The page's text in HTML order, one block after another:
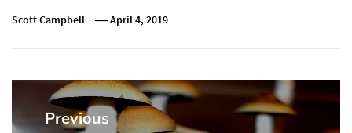
Scott Campbell April 4, 2019
Post
navigation
Previous